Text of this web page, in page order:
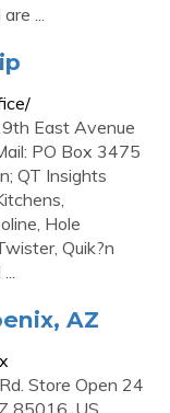
...
East Avenue
PO Box 3475
QT Insights
Hole
Quik?n
AZ
Store Open 24
85016. US.